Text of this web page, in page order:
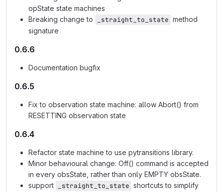
opState state machines
Breaking change to
_straight_to_state method
signature
0.6.6
Documentation bugfix
0.6.5
Fix to observation state machine: allow Abort() from
RESETTING observation state
0.6.4
Refactor state machine to use pytransitions library.
Minor behavioural change: Off() command is accepted
in every obsState, rather than only EMPTY obsState.
support
_straight_to_state shortcuts to simplify